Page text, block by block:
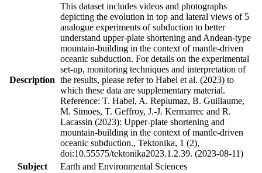
Description
This dataset includes videos and photographs
depicting the evolution in top and lateral views of 5
analogue experiments of subduction to better
understand upper-plate shortening and Andean-type
mountain-building in the context of mantle-driven
oceanic subduction. For details on the experimental
set-up, monitoring techniques and interpretation of
the results, please refer to Habel et al. (2023) to
which these data are supplementary material.
Reference: T. Habel, A. Replumaz, B. Guillaume,
M. Simoes, T. Geffroy, J.-J. Kermarrec and R.
Lacassin (2023): Upper-plate shortening and
mountain-building in the context of mantle-driven
oceanic subduction., Tektonika, 1 (2),
doi:10.55575/tektonika2023.1.2.39. (2023-08-11)
Subject
Earth and Environmental Sciences